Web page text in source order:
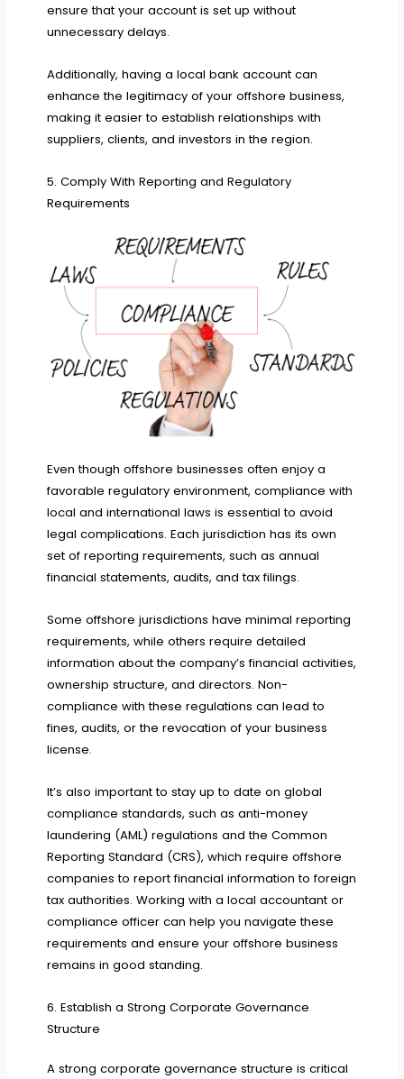
ensure that your account is set up without
unnecessary delays.
Additionally, having a local bank account can
enhance the legitimacy of your offshore business,
making it easier to establish relationships with
suppliers, clients, and investors in the region.
5. Comply With Reporting and Regulatory
Requirements
Even though offshore businesses often enjoy a
favorable regulatory environment, compliance with
local and international laws is essential to avoid
legal complications. Each jurisdiction has its own
set of reporting requirements, such as annual
financial statements, audits, and tax filings.
Some offshore jurisdictions have minimal reporting
requirements, while others require detailed
information about the company’s financial activities,
ownership structure, and directors. Non-
compliance with these regulations can lead to
fines, audits, or the revocation of your business
license.
It’s also important to stay up to date on global
compliance standards, such as anti-money
laundering (AML) regulations and the Common
Reporting Standard (CRS), which require offshore
companies to report financial information to foreign
tax authorities. Working with a local accountant or
compliance officer can help you navigate these
requirements and ensure your offshore business
remains in good standing.
6. Establish a Strong Corporate Governance
Structure
A strong corporate governance structure is critical